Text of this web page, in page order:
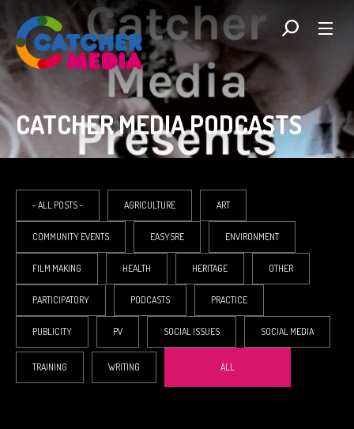
CATCHER MEDIA PODCASTS
- ALL POSTS - AGRICULTURE ART
COMMUNITY EVENTS EASYSRE ENVIRONMENT
FILM MAKING HEALTH HERITAGE OTHER
PARTICIPATORY PODCASTS PRACTICE
PUBLICITY PV SOCIAL ISSUES SOCIAL MEDIA
TRAINING WRITING ALL